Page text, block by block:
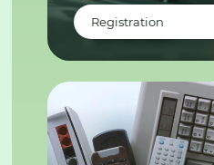
Registration